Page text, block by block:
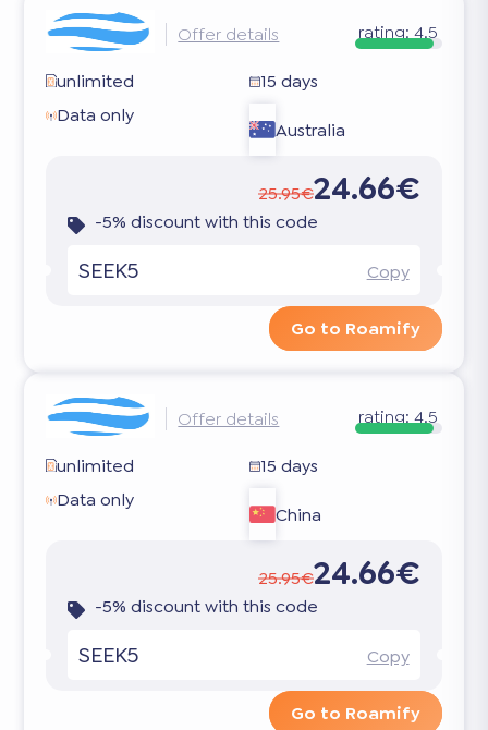
Offer details rating: 4.5
unlimited
15 days
Data only
Australia
25.95€24.66€
-5% discount with this code
SEEK5 Copy
Go to Roamify
Offer details rating: 4.5
unlimited
15 days
Data only
China
25.95€24.66€
-5% discount with this code
SEEK5 Copy
Go to Roamify